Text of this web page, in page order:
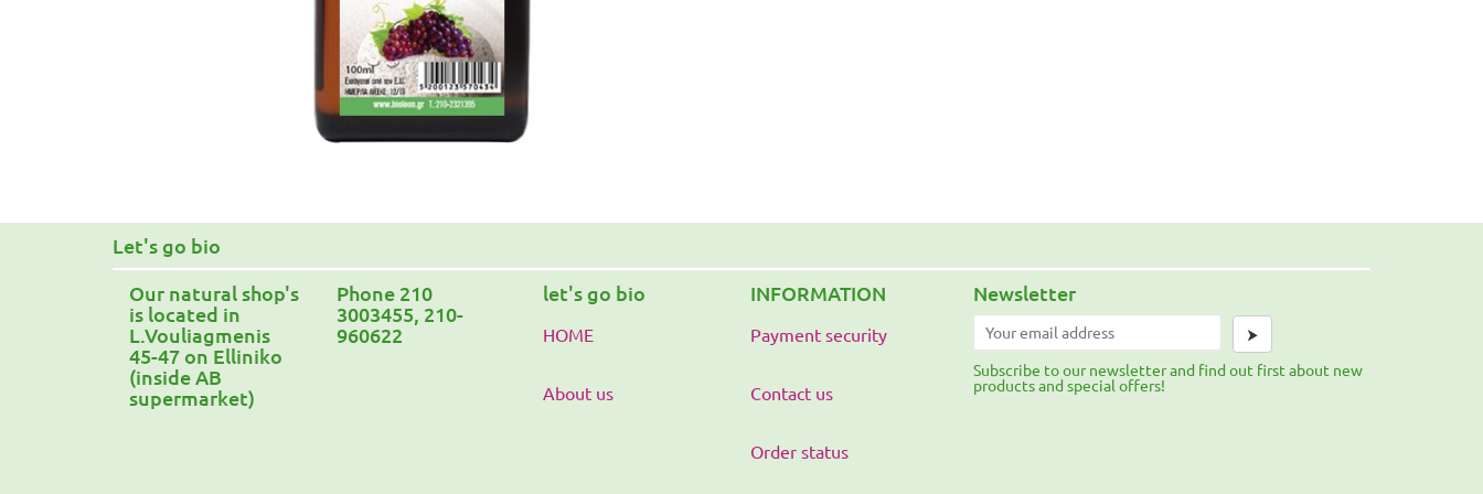
Let's go bio
Our natural shop's
is located in
L.Vouliagmenis
45-47 on Elliniko
(inside AB
supermarket)
Phone 210
3003455, 210-
960622
let's go bio
HOME
About us
INFORMATION
Payment security
Contact us
Order status
Newsletter
⮞
Subscribe to our newsletter and find out first about new
products and special offers!